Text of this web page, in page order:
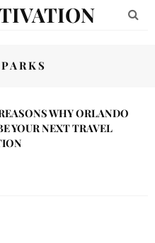
WHY ORLANDO
YOUR NEXT TRAVEL